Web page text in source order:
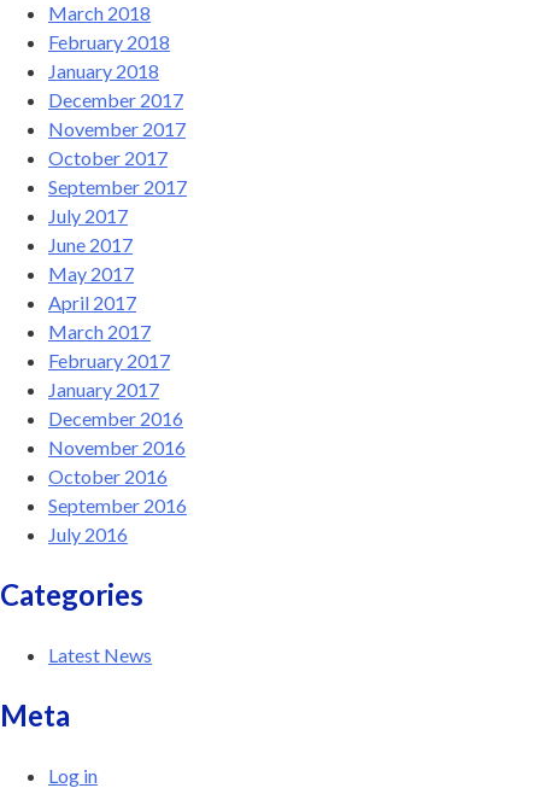
March 2018
February 2018
January 2018
December 2017
November 2017
October 2017
September 2017
July 2017
June 2017
May 2017
April 2017
March 2017
February 2017
January 2017
December 2016
November 2016
October 2016
September 2016
July 2016
Categories
Latest News
Meta
Log in